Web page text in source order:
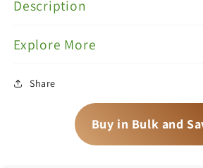
Description
Explore More
Share
Buy in Bulk and